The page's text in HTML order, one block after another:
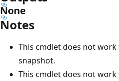
None
Notes
This cmdlet does not
snapshot.
This cmdlet does not